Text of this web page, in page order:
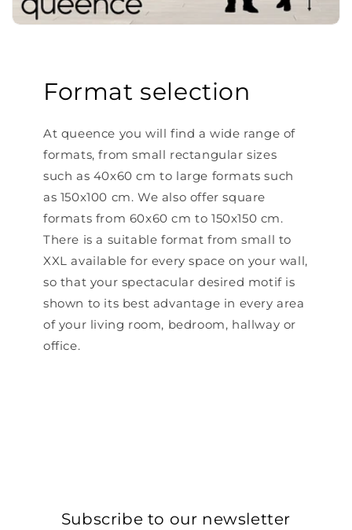
Format selection
At queence you will find a wide range of
formats, from small rectangular sizes
such as 40x60 cm to large formats such
as 150x100 cm. We also offer square
formats from 60x60 cm to 150x150 cm.
There is a suitable format from small to
XXL available for every space on your wall,
so that your spectacular desired motif is
shown to its best advantage in every area
of ​​your living room, bedroom, hallway or
office.
Subscribe to our newsletter